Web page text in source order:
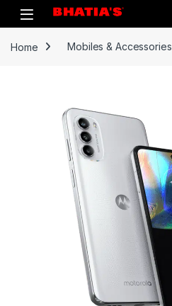
Home Mobiles & Accessories